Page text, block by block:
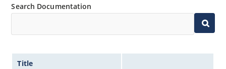
Search Documentation
Title